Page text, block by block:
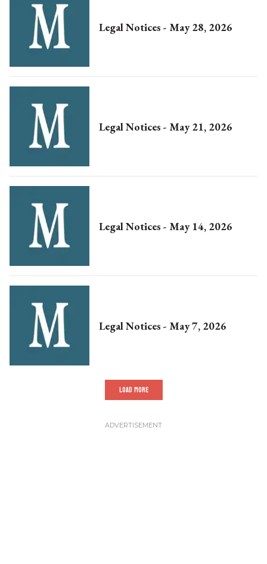
Legal Notices - May 28, 2026
Legal Notices - May 21, 2026
Legal Notices - May 14, 2026
Legal Notices - May 7, 2026
LOAD MORE